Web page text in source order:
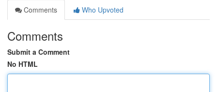
Comments
Who Upvoted
Comments
Submit a Comment
No HTML